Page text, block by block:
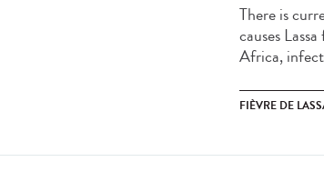
There is
causes
Africa,
FIÈVRE DE